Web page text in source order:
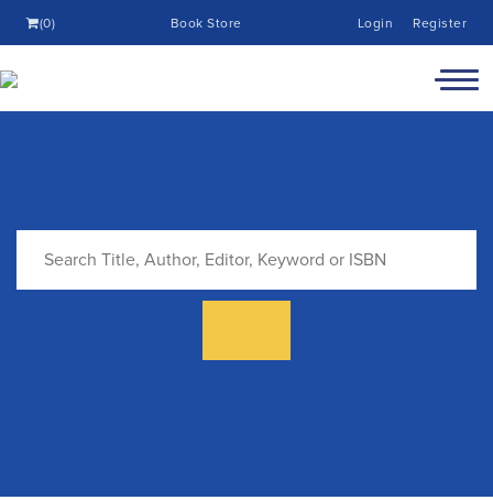
(0) Book Store Login Register